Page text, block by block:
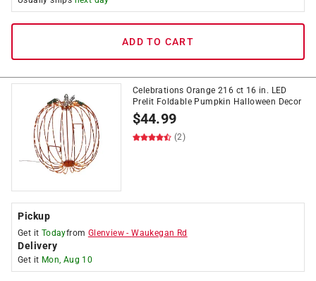
ADD TO CART
Celebrations Orange 216 ct 16 in. LED
Prelit Foldable Pumpkin Halloween Decor
$44.99
(2)
Pickup
Get it Todayfrom Glenview -Waukegan Rd
Delivery
Get it Mon, Aug 10